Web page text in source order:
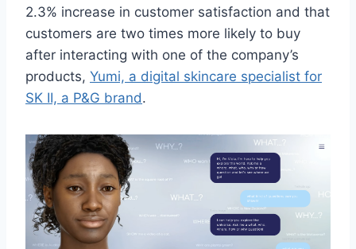
2.3% increase in customer satisfaction and that
customers are two times more likely to buy
after interacting with one of the company’s
products, Yumi, a digital skincare specialist for
SK II, a P&G brand.